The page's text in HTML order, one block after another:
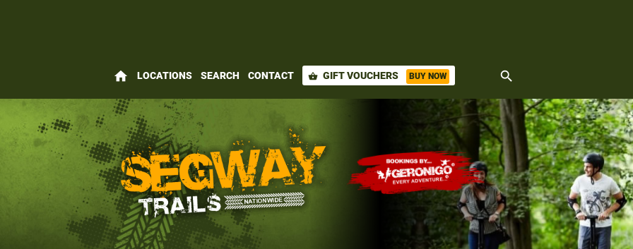
home LOCATIONS SEARCH CONTACT shopping_basket GIFT VOUCHERS BUY NOW search